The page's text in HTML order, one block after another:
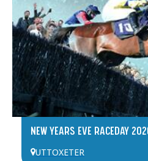
NEW YEARS EVE RACEDAY
UTTOXETER